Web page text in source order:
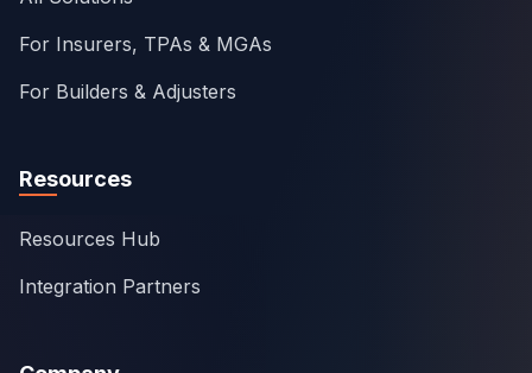
For Insurers, TPAs & MGAs
For Builders & Adjusters
Resources
Resources Hub
Integration Partners